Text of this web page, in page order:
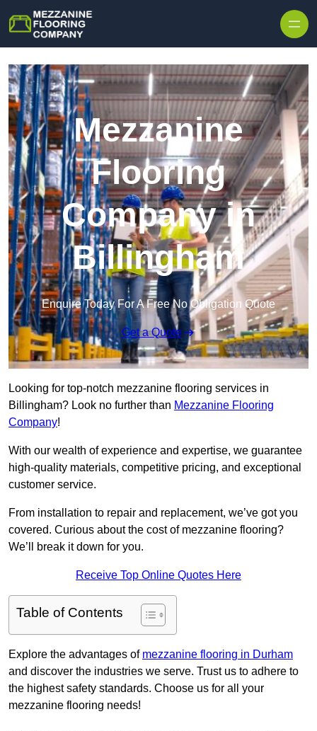
Mezzanine
Flooring
Company in
Billingham
Enquire Today For A Free No Obligation Quote
Get a Quote
Looking for top-notch mezzanine flooring services in
Billingham? Look no further than Mezzanine Flooring
Company!
With our wealth of experience and expertise, we guarantee
high-quality materials, competitive pricing, and exceptional
customer service.
From installation to repair and replacement, we’ve got you
covered. Curious about the cost of mezzanine flooring?
We’ll break it down for you.
Receive Top Online Quotes Here
Table of Contents
Explore the advantages of mezzanine flooring in Durham
and discover the industries we serve. Trust us to adhere to
the highest safety standards. Choose us for all your
mezzanine flooring needs!